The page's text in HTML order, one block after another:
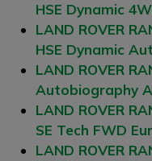
HSE Dynamic
LAND ROVER
HSE Dynamic
LAND ROVER
Autobiography
LAND ROVER
SE Tech FWD
LAND ROVER